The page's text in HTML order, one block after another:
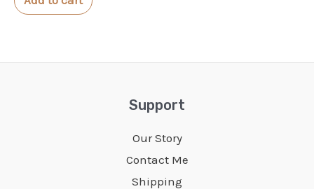
5
Support
Our Story
Contact Me
Shipping